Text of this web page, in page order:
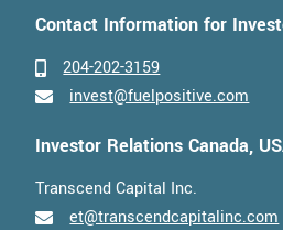
Contact Information for
204-202-3159
invest@fuelpositive.com
Investor Relations Canada,
Transcend Capital Inc.
et@transcendcapitalinc.com